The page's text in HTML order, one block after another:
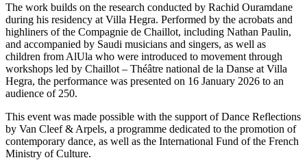
The work builds on the research conducted by Rachid Ouramdane
during his residency at Villa Hegra. Performed by the acrobats and
highliners of the Compagnie de Chaillot, including Nathan Paulin,
and accompanied by Saudi musicians and singers, as well as
children from AlUla who were introduced to movement through
workshops led by Chaillot – Théâtre national de la Danse at Villa
Hegra, the performance was presented on 16 January 2026 to an
audience of 250.
This event was made possible with the support of Dance Reflections
by Van Cleef & Arpels, a programme dedicated to the promotion of
contemporary dance, as well as the International Fund of the French
Ministry of Culture.